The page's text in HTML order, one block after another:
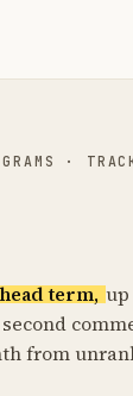
·
term,
from